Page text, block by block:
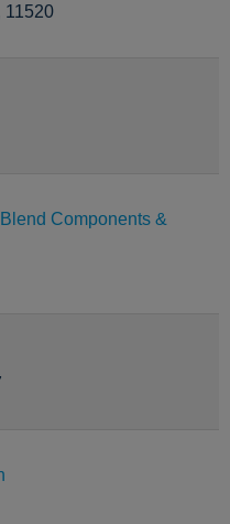
11520
Components &